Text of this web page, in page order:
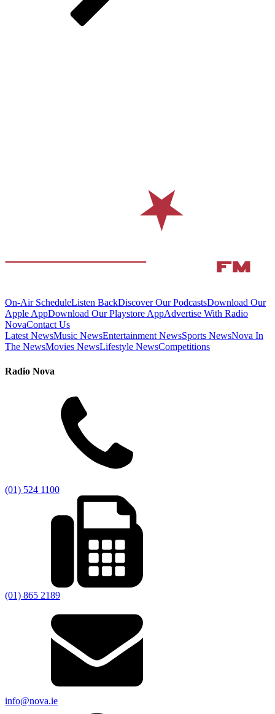
On-Air ScheduleListen BackDiscover Our PodcastsDownload Our
Apple AppDownload Our Playstore AppAdvertise With Radio
NovaContact Us
Latest NewsMusic NewsEntertainment NewsSports NewsNova In
The NewsMovies NewsLifestyle NewsCompetitions
Radio Nova
(01) 524 1100
(01) 865 2189
info@nova.ie